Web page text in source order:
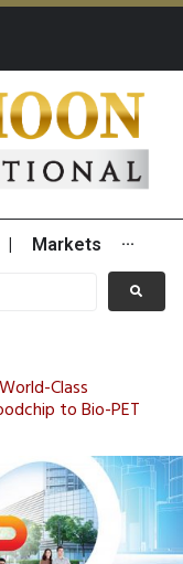
Markets ···
Class
to Bio-PET